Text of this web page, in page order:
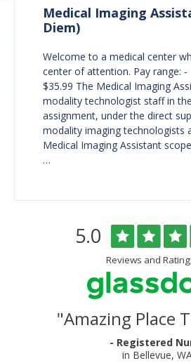
Medical Imaging
Diem)
Welcome to a medical center
center of attention. Pay range: -
$35.99 The Medical Imaging
modality technologist staff in
assignment, under the direct
modality imaging technologists
Medical Imaging Assistant
…
Rated
5.0 out
of
5
stars
Reviews and
"Amazing Place
- Registered
in Bellevue,